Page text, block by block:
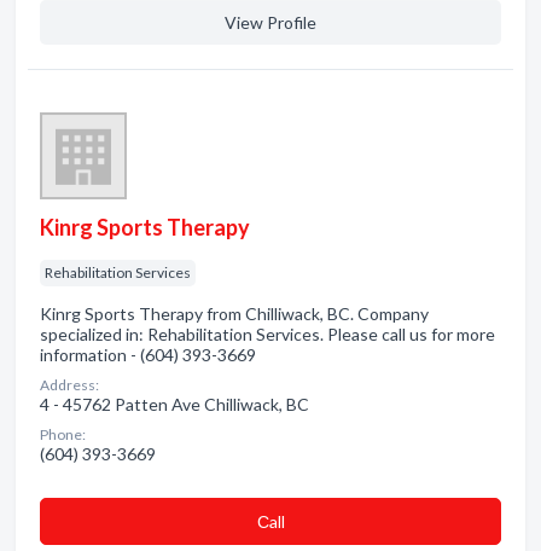
View Profile
Kinrg Sports Therapy
Rehabilitation Services
Kinrg Sports Therapy from Chilliwack, BC. Company
specialized in: Rehabilitation Services. Please call us for more
information - (604) 393-3669
Address:
4 - 45762 Patten Ave Chilliwack, BC
Phone:
(604) 393-3669
Сall